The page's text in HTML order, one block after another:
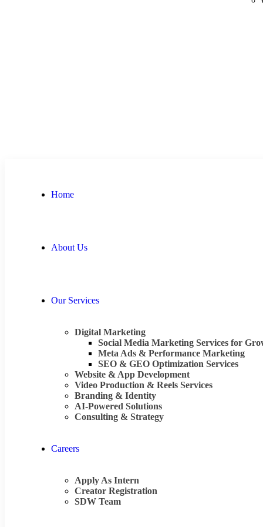
Home
About Us
Our Services
Digital Marketing
Social Media Marketing Services for
Meta Ads & Performance Marketing
SEO & GEO Optimization Services
Website & App Development
Video Production & Reels Services
Branding & Identity
AI-Powered Solutions
Consulting & Strategy
Careers
Apply As Intern
Creator Registration
SDW Team